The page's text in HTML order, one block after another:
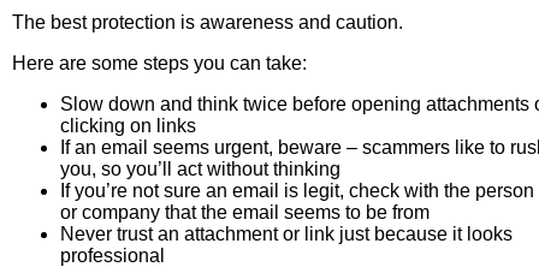
The best protection is awareness and caution.
Here are some steps you can take:
Slow down and think twice before opening attachments
clicking on links
If an email seems urgent, beware – scammers like to
you, so you’ll act without thinking
If you’re not sure an email is legit, check with the person
or company that the email seems to be from
Never trust an attachment or link just because it looks
professional